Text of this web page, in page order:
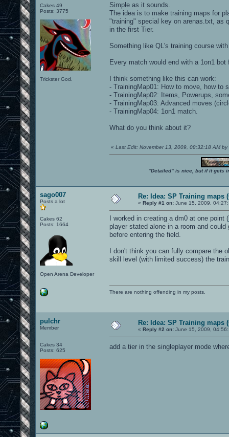
Cakes 49
Posts: 3775
Trickster God.
Simple as it sounds.
The idea is to make training maps for
"training" special key on arenas.txt, as
in the first Tier.
Something like QL's training course
Every match would end with a 1on1 bot
I think something like this can work:
- TrainingMap01: How to move, how to
- TrainingMap02: Items, Powerups,
- TrainingMap03: Advanced moves
- TrainingMap04: 1on1 match.
What do you think about it?
« Last Edit: November 13, 2009, 08:32:18 AM
"Detailed" is nice, but if it gets
sago007
Posts a lot
Cakes 62
Posts: 1664
Open Arena Developer
Re: Idea: SP Training maps
« Reply #1 on: June 15, 2009,
I worked in creating a dm0 at one point (
player stated alone in a room and
before entering the field.
I don't think you can fully compare the
skill level (with limited success) the
There are nothing offending in my posts.
pulchr
Member
Cakes 34
Posts: 625
Re: Idea: SP Training maps
« Reply #2 on: June 15, 2009,
add a tier in the singleplayer mode